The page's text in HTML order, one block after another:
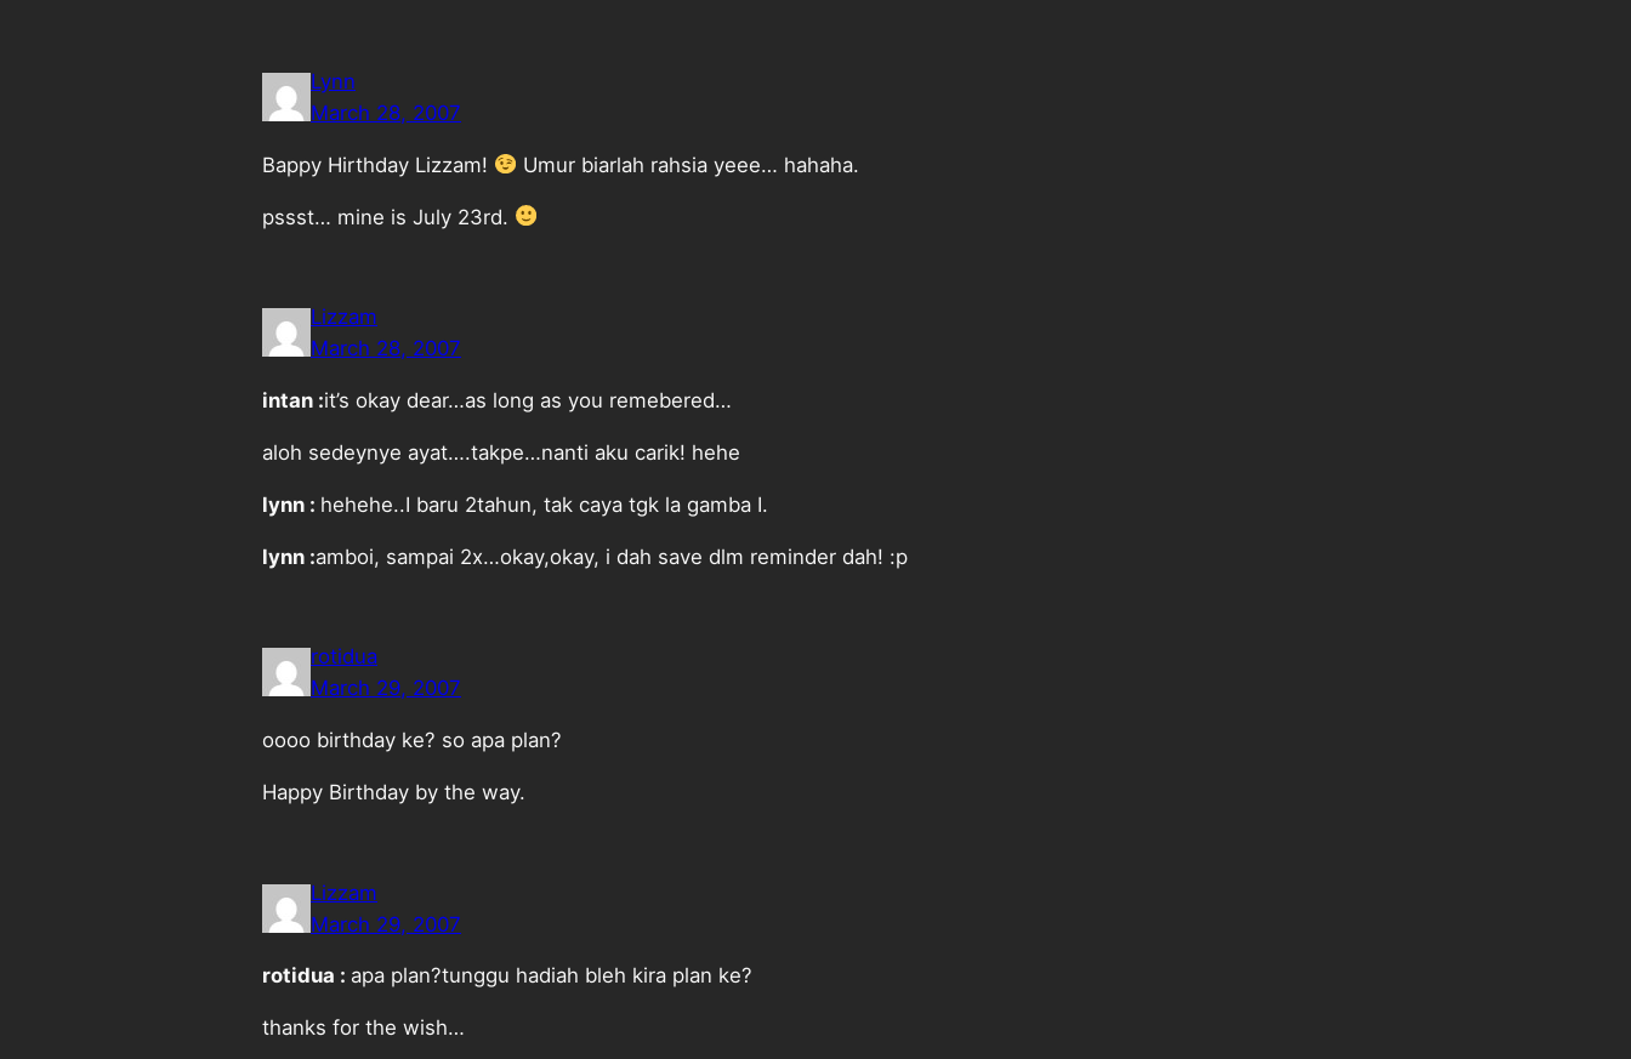
Lynn
March 28, 2007
Bappy Hirthday Lizzam! Umur biarlah rahsia yeee… hahaha.
pssst… mine is July 23rd.
Lizzam
March 28, 2007
intan :it’s okay dear…as long as you remebered…
aloh sedeynye ayat….takpe…nanti aku carik! hehe
lynn : hehehe..I baru 2tahun, tak caya tgk la gamba I.
lynn :amboi, sampai 2x…okay,okay, i dah save dlm reminder dah! :p
rotidua
March 29, 2007
oooo birthday ke? so apa plan?
Happy Birthday by the way.
Lizzam
March 29, 2007
rotidua : apa plan?tunggu hadiah bleh kira plan ke?
thanks for the wish…